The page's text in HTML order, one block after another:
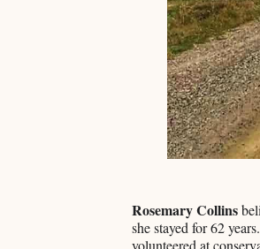
Rosemary Collins
she stayed for 62
volunteered at